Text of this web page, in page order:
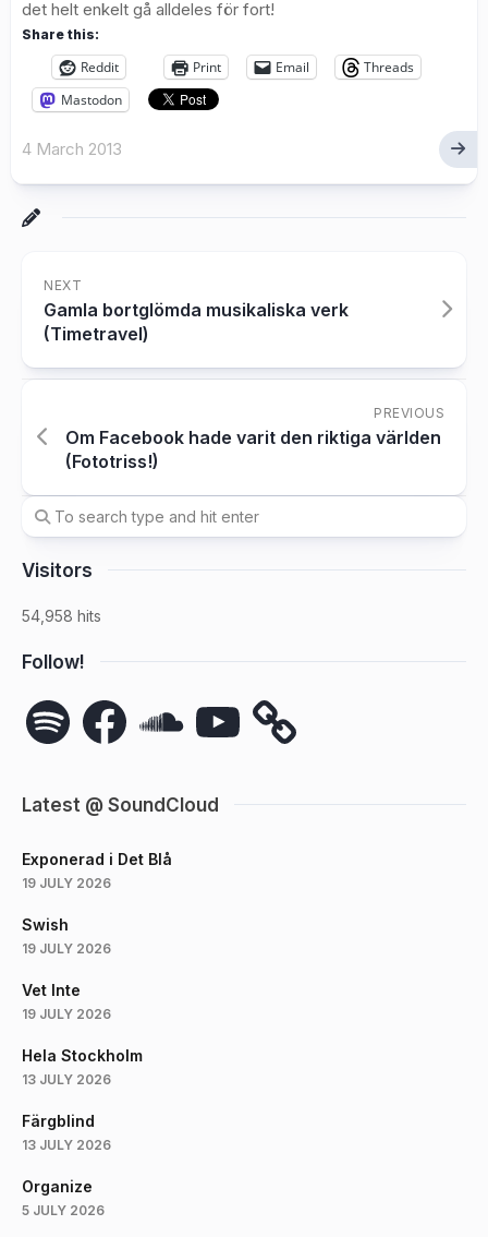
det helt enkelt gå alldeles för fort!
Share this:
Reddit Print Email
Threads
Mastodon
4 March 2013
NEXT
Gamla bortglömda musikaliska verk
(Timetravel)
PREVIOUS
Om Facebook hade varit den riktiga världen
(Fototriss!)
Visitors
54,958 hits
Follow!
Spotify Facebook YouTube
Latest @ SoundCloud
Exponerad i Det Blå
19 JULY 2026
Swish
19 JULY 2026
Vet Inte
19 JULY 2026
Hela Stockholm
13 JULY 2026
Färgblind
13 JULY 2026
Organize
5 JULY 2026